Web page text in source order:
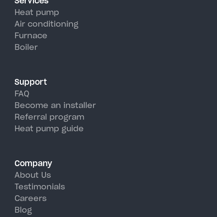
efficiency than traditional AC
units, perfectly handling
Kinderhook's hot, humid
summer days.
Heat pump
Air conditioning
Furnace
Boiler
Support
FAQ
Become an installer
Referral program
Heat pump guide
Company
About Us
Testimonials
Careers
Blog